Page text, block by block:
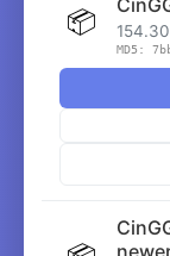
📦
MD5: